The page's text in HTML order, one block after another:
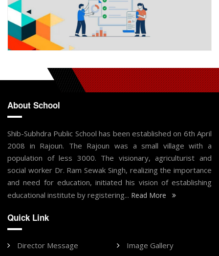
About School
Shib-Subhdra Public School has been established on 6th April
2008 in Rajoun. The Rajoun was a small village with a
population of less 3000. The visionary, agriculturist and
social worker Dr. Ram Sewak Singh, realizing the importance
and need for education, initiated his vision of establishing
educational institute by registering... Read More
Quick Link
Director Message
Image Gallery